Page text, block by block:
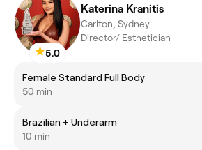
5.0
Katerina Kranitis
Carlton, Sydney
Director/ Esthetician
Female Standard Full Body
50 min
Brazilian + Underarm
10 min